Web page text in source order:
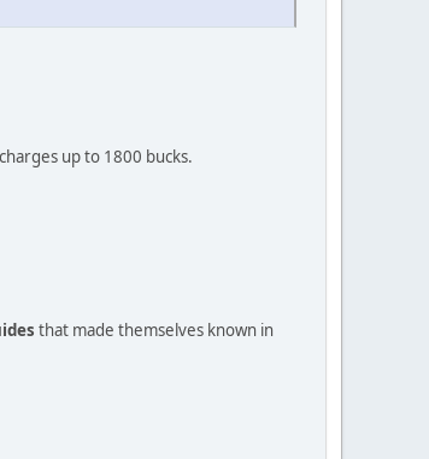
up to 1800 bucks.
that made themselves known in